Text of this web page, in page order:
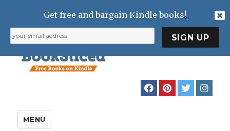
MENU
Get free and bargain Kindle books!